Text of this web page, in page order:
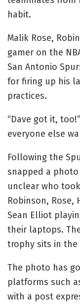
habit.
Malik Rose,
gamer on the
San Antonio
for firing up his
practices.
“Dave got it,
everyone else
Following the
snapped a
unclear who
Robinson, Rose,
Sean Elliot
their laptops.
trophy sits in
The photo has
platforms such
with a post